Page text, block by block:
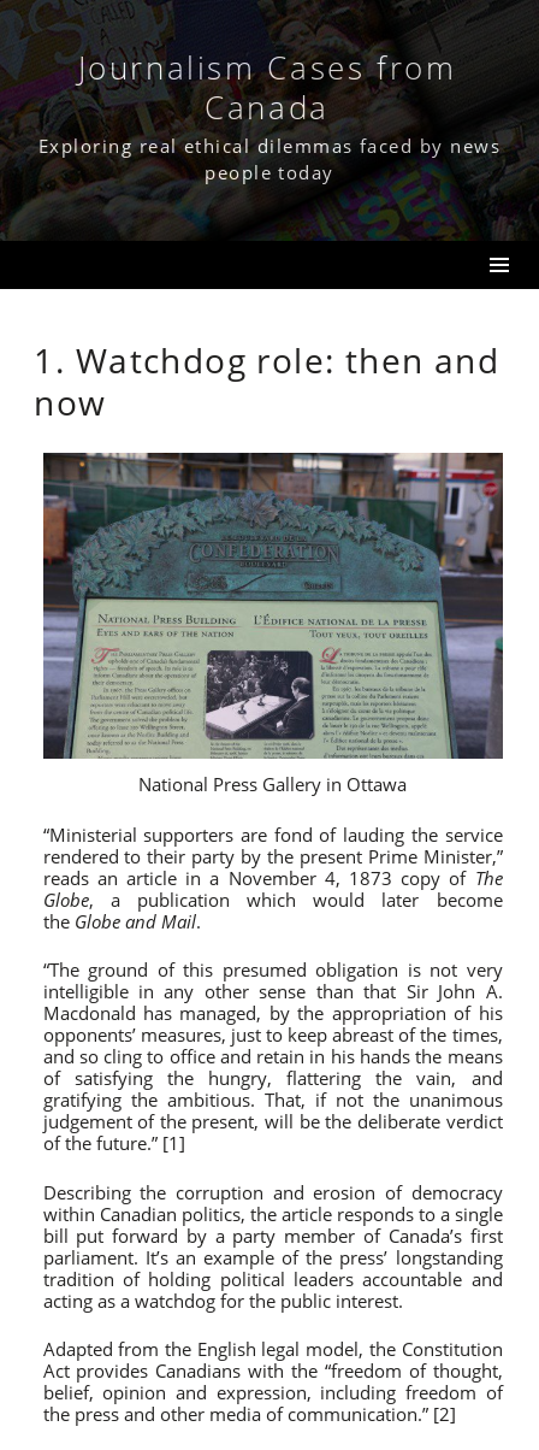
Skip
content Journalism Cases from
Canada
Exploring real ethical dilemmas faced by news
people today
1. Watchdog role: then and
now
National Press Gallery in Ottawa
“Ministerial supporters are fond of lauding the service
rendered to their party by the present Prime Minister,”
reads an article in a November 4, 1873 copy of The
Globe, a publication which would later become
theGlobe and Mail.
“The ground of this presumed obligation is not very
intelligible in any other sense than that Sir John A.
Macdonald has managed, by the appropriation of his
opponents’ measures, just to keep abreast of the times,
and so cling to office and retain in his hands the means
of satisfying the hungry, flattering the vain, and
gratifying the ambitious. That, if not the unanimous
judgement of the present, will be the deliberate verdict
of the future.” [1]
Describing the corruption and erosion of democracy
within Canadian politics, the article responds to a single
bill put forward by a party member of Canada’s first
parliament. It’s an example of the press’ longstanding
tradition of holding political leaders accountable and
acting as a watchdog for the public interest.
Adapted from the English legal model, the Constitution
Act provides Canadians with the “freedom of thought,
belief, opinion and expression, including freedom of
the press and other media of communication.” [2]